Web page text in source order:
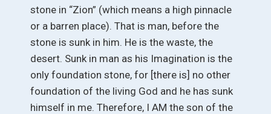
stone in “Zion” (which means a high pinnacle
or a barren place). That is man, before the
stone is sunk in him. He is the waste, the
desert. Sunk in man as his Imagination is the
only foundation stone, for [there is] no other
foundation of the living God and he has sunk
himself in me. Therefore, I AM the son of the